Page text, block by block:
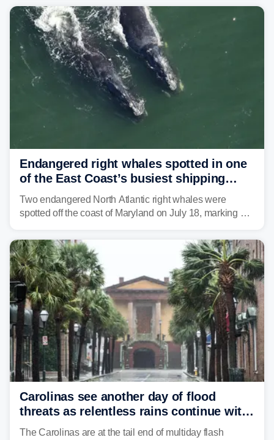
Mid-Atlantic will face the greatest risk for flash flooding,
tropical moisture will also fuel heavy rain and a few
strong storms from the Carolinas into Florida.
Endangered right whales spotted in one
of the East Coast’s busiest shipping
corridors
Two endangered North Atlantic right whales were
spotted off the coast of Maryland on July 18, marking a
the U.S.
Carolinas see another day of flood
threats as relentless rains continue with
storms targeting Florida next
The Carolinas are at the tail end of multiday flash